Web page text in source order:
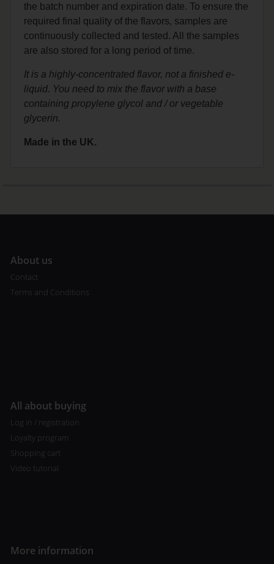
the batch number and expiration date. To ensure the
required final quality of the flavors, samples are
continuously collected and tested. All the samples
are also stored for a long period of time.
It is a highly-concentrated flavor, not a finished e-
liquid. You need to mix the flavor with a base
containing propylene glycol and / or vegetable
glycerin.
Made in the UK.
About us
Contact
Terms and Conditions
All about buying
Log in / registration
Loyalty program
Shopping cart
Video tutorial
More information